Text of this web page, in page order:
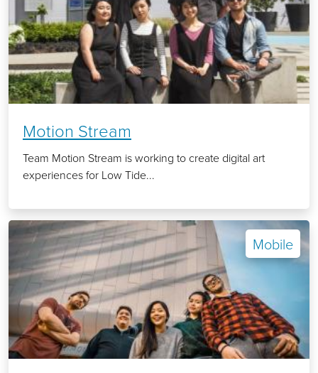
Motion Stream
Team Motion Stream is working to create digital art
experiences for Low Tide...
Mobile